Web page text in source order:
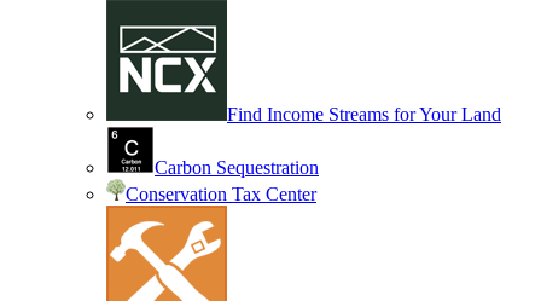
Find Income Streams for Your Land
Carbon Sequestration
Conservation Tax Center